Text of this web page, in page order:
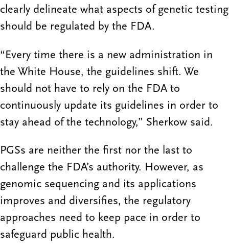
clearly delineate what aspects of genetic testing
should be regulated by the FDA.
“Every time there is a new administration in
the White House, the guidelines shift. We
should not have to rely on the FDA to
continuously update its guidelines in order to
stay ahead of the technology,” Sherkow said.
PGSs are neither the first nor the last to
challenge the FDA’s authority. However, as
genomic sequencing and its applications
improves and diversifies, the regulatory
approaches need to keep pace in order to
safeguard public health.